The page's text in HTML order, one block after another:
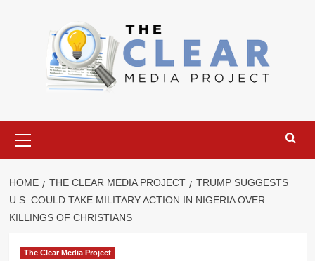
Menu
HOME THE CLEAR MEDIA PROJECT
TRUMP SUGGESTS
U.S. COULD TAKE MILITARY ACTION IN NIGERIA OVER
KILLINGS OF CHRISTIANS
The Clear Media Project